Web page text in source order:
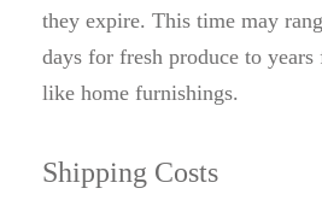
they expire. This time may
days for fresh produce to years
like home furnishings.
Shipping Costs